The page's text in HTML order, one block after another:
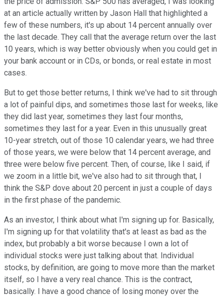
at an article actually written by Jason Hall that highlighted a
few of these numbers, it's up about 14 percent annually over
the last decade. They call that the average return over the last
10 years, which is way better obviously when you could get in
your bank account or in CDs, or bonds, or real estate in most
cases.
But to get those better returns, I think we've had to sit through
a lot of painful dips, and sometimes those last for weeks, like
they did last year, sometimes they last four months,
sometimes they last for a year. Even in this unusually great
10-year stretch, out of those 10 calendar years, we had three
of those years, we were below that 14 percent average, and
three were below five percent. Then, of course, like I said, if
we zoom in a little bit, we've also had to sit through that, I
think the S&P dove about 20 percent in just a couple of days
in the first phase of the pandemic.
As an investor, I think about what I'm signing up for. Basically,
I'm signing up for that volatility that's at least as bad as the
index, but probably a bit worse because I own a lot of
individual stocks were just talking about that. Individual
stocks, by definition, are going to move more than the market
itself, so I have a very real chance. This is the contract,
basically. I have a good chance of losing money over the